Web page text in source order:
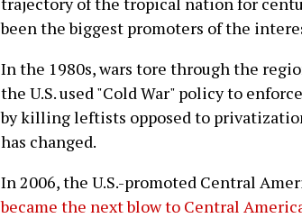
been the biggest promoters of the
In the 1980s, wars tore through the
the U.S. used "Cold War" policy to
by killing leftists opposed to
has changed.
In 2006, the U.S.-promoted Central
became the next blow to Central